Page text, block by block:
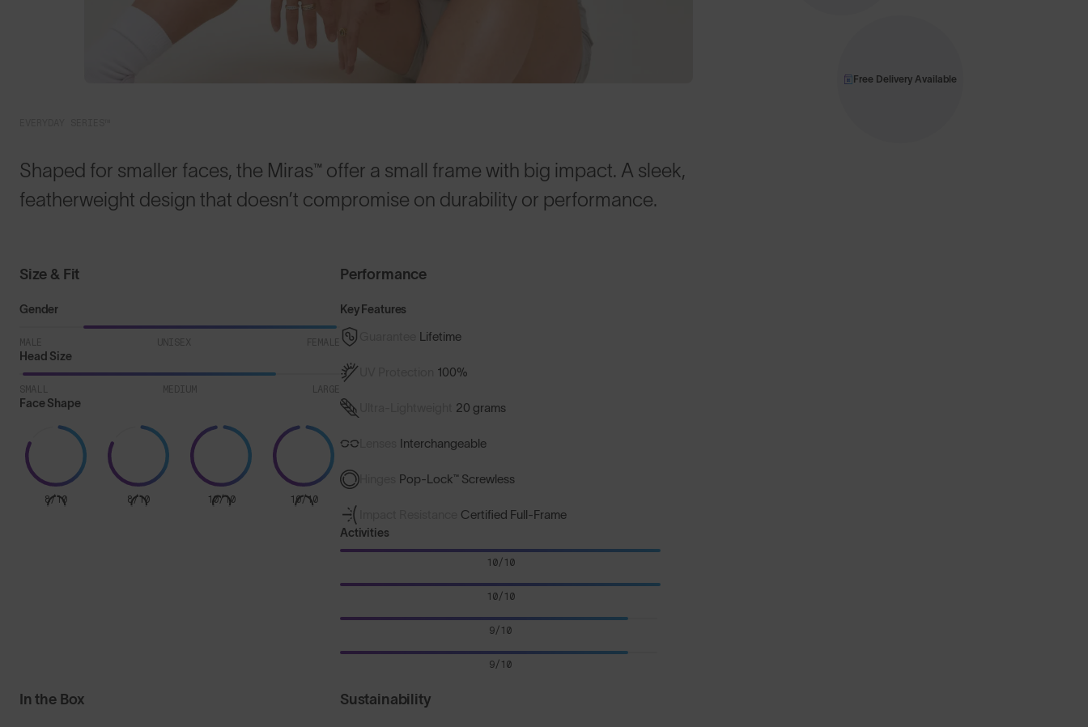
Shaped for smaller faces, the Miras™ offer a small frame with big impact. A sleek,
featherweight design that doesn’t compromise on durability or performance.
Size & Fit
Gender
MALE UNISEX FEMALE
Head Size
SMALL MEDIUM LARGE
Face Shape
8/10 8/10 10/10 10/10
Performance
Key Features
Lifetime
100%
20 grams
Interchangeable
Pop-Lock™ Screwless
Certified Full-Frame
Activities
10/10
10/10
9/10
9/10
In the Box Sustainability
Free Delivery Available